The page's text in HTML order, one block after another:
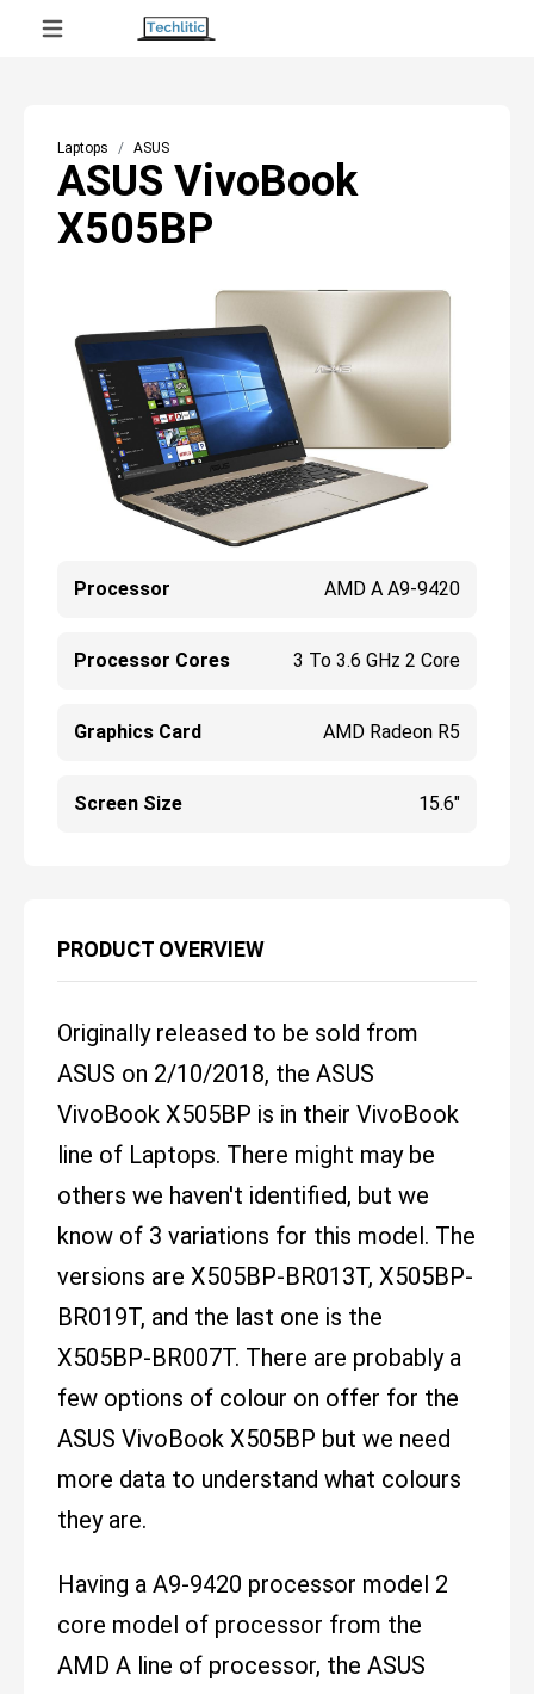
Laptops ASUS
ASUS VivoBook
X505BP
Processor AMD A A9-9420
Processor Cores 3 To 3.6 GHz 2 Core
Graphics Card AMD Radeon R5
Screen Size 15.6"
PRODUCT OVERVIEW
Originally released to be sold from
ASUS on 2/10/2018, the ASUS
VivoBook X505BP is in their VivoBook
line of Laptops. There might may be
others we haven't identified, but we
know of 3 variations for this model. The
versions are X505BP-BR013T, X505BP-
BR019T, and the last one is the
X505BP-BR007T. There are probably a
few options of colour on offer for the
ASUS VivoBook X505BP but we need
more data to understand what colours
they are.
Having a A9-9420 processor model 2
core model of processor from the
AMD A line of processor, the ASUS